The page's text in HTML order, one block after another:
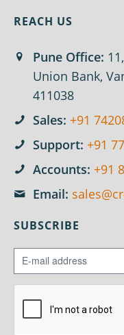
REACH US
Pune Office:
Union Bank,
411038
Sales: +91
Support: +91
Accounts: +91
Email:
SUBSCRIBE